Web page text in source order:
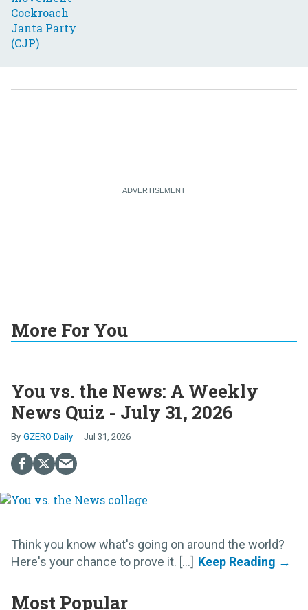
More For You
You vs. the News: A Weekly
News Quiz - July 31, 2026
GZERO Daily Jul 31, 2026
Think you know what's going on around the world?
Here's your chance to prove it. [...]
Most Popular